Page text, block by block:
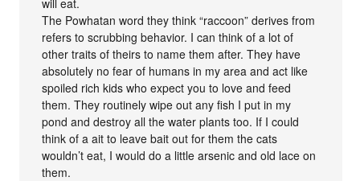
The Powhatan word they think “raccoon” derives from
refers to scrubbing behavior. I can think of a lot of
other traits of theirs to name them after. They have
absolutely no fear of humans in my area and act like
spoiled rich kids who expect you to love and feed
them. They routinely wipe out any fish I put in my
pond and destroy all the water plants too. If I could
think of a ait to leave bait out for them the cats
wouldn’t eat, I would do a little arsenic and old lace on
them.